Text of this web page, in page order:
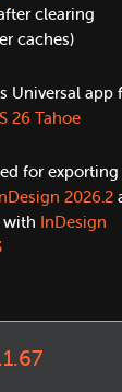
clearing
caches)
Universal app
26 Tahoe
for exporting
2026.2
with InDesign